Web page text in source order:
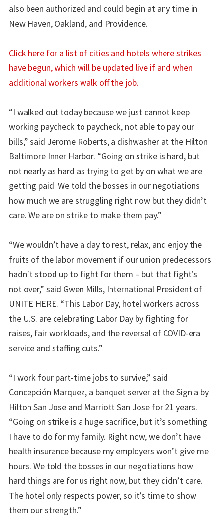
also been authorized and could begin at any time in
New Haven, Oakland, and Providence.
Click here for a list of cities and hotels where strikes
have begun, which will be updated live if and when
additional workers walk off the job.
“I walked out today because we just cannot keep
working paycheck to paycheck, not able to pay our
bills,” said Jerome Roberts, a dishwasher at the Hilton
Baltimore Inner Harbor. “Going on strike is hard, but
not nearly as hard as trying to get by on what we are
getting paid. We told the bosses in our negotiations
how much we are struggling right now but they didn’t
care. We are on strike to make them pay.”
“We wouldn’t have a day to rest, relax, and enjoy the
fruits of the labor movement if our union predecessors
hadn’t stood up to fight for them – but that fight’s
not over,” said Gwen Mills, International President of
UNITE HERE. “This Labor Day, hotel workers across
the U.S. are celebrating Labor Day by fighting for
raises, fair workloads, and the reversal of COVID-era
service and staffing cuts.”
“I work four part-time jobs to survive,” said
Concepción Marquez, a banquet server at the Signia by
Hilton San Jose and Marriott San Jose for 21 years.
“Going on strike is a huge sacrifice, but it’s something
I have to do for my family. Right now, we don’t have
health insurance because my employers won’t give me
hours. We told the bosses in our negotiations how
hard things are for us right now, but they didn’t care.
The hotel only respects power, so it’s time to show
them our strength.”